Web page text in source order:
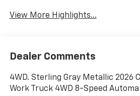
View More Highlights...
Dealer Comments
4WD. Sterling Gray Metallic 2026
Work Truck 4WD 8-Speed